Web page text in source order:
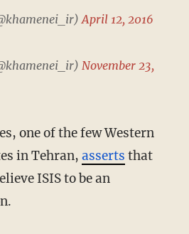
April 12, 2016
November 23,
in Tehran, asserts that
ISIS to be an